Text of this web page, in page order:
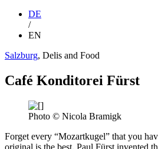
DE
/
EN
Salzburg, Delis and Food
Café Konditorei Fürst
Photo © Nicola Bramigk
Forget every “Mozartkugel” that you
original is the best. Paul Fürst invented